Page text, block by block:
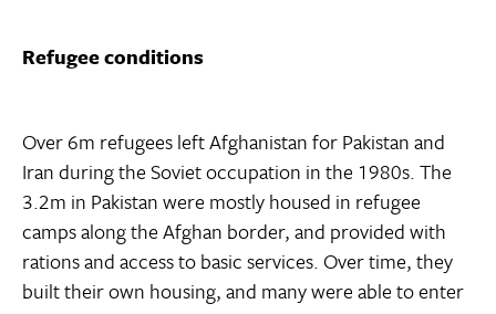
Refugee conditions
Over 6m refugees left Afghanistan for Pakistan and
Iran during the Soviet occupation in the 1980s. The
3.2m in Pakistan were mostly housed in refugee
camps along the Afghan border, and provided with
rations and access to basic services. Over time, they
built their own housing, and many were able to enter